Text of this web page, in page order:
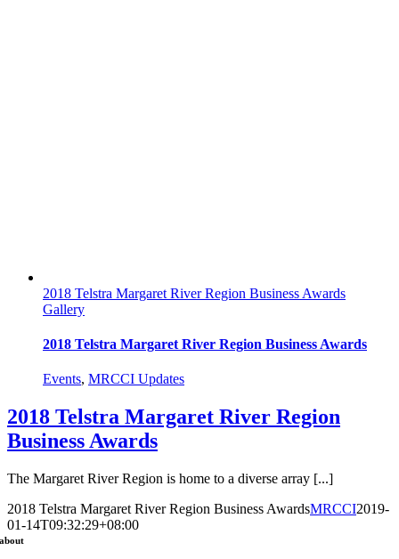
2018 Telstra Margaret River Region Business Awards
Gallery
2018 Telstra Margaret River Region Business Awards
Events, MRCCI Updates
2018 Telstra Margaret River Region
Business Awards
The Margaret River Region is home to a diverse array [...]
2018 Telstra Margaret River Region Business AwardsMRCCI2019-
01-14T09:32:29+08:00
about